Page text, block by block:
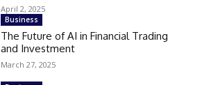
April 2, 2025
Business
The Future of AI in Financial Trading
and Investment
March 27, 2025